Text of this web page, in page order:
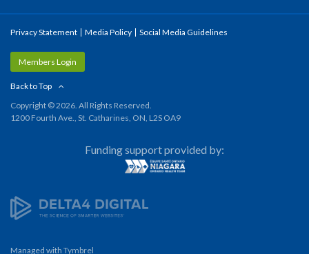
Privacy Statement Media Policy Social Media Guidelines
Members Login
Back to Top
Copyright © 2026. All Rights Reserved.
1200 Fourth Ave., St. Catharines, ON, L2S OA9
Funding support provided by:
Managed with Tymbrel